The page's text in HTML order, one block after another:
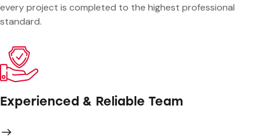
every project is completed to the highest professional
standard.
Experienced & Reliable Team